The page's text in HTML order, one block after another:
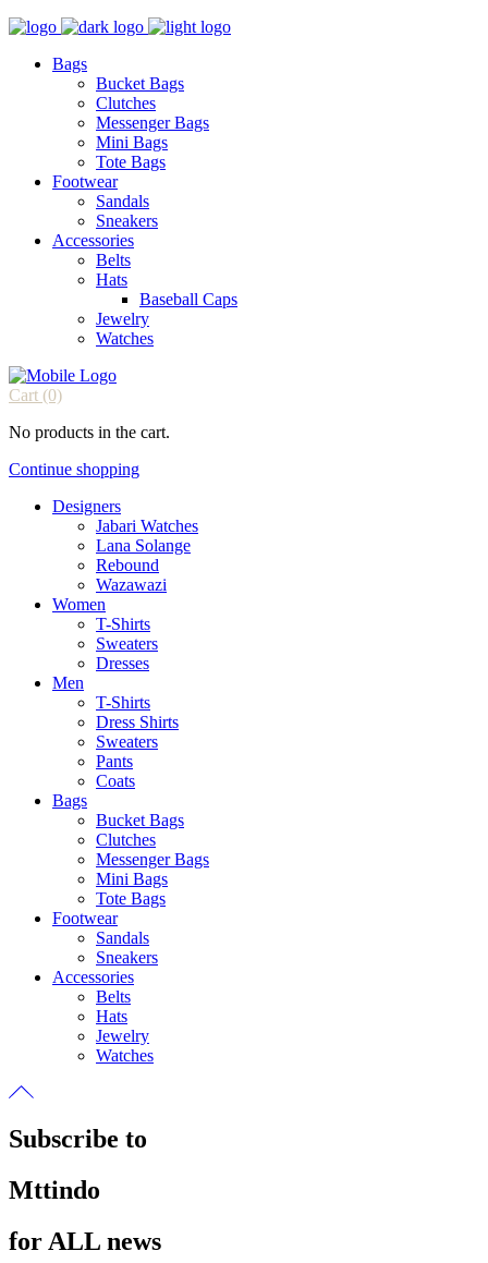
Bags
Bucket Bags
Clutches
Messenger Bags
Mini Bags
Tote Bags
Footwear
Sandals
Sneakers
Accessories
Belts
Hats
Baseball Caps
Jewelry
Watches
Cart (0)
No products in the cart.
Continue shopping
Designers
Jabari Watches
Lana Solange
Rebound
Wazawazi
Women
T-Shirts
Sweaters
Dresses
Men
T-Shirts
Dress Shirts
Sweaters
Pants
Coats
Bags
Bucket Bags
Clutches
Messenger Bags
Mini Bags
Tote Bags
Footwear
Sandals
Sneakers
Accessories
Belts
Hats
Jewelry
Watches
Subscribe to
Mttindo
for ALL news